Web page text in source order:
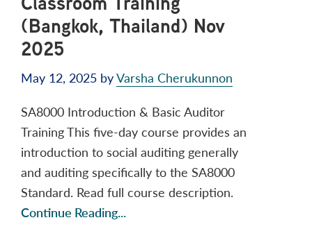
(Bangkok, Thailand) Nov
2025
May 12, 2025 byVarsha Cherukunnon
SA8000 Introduction & Basic Auditor
Training This five-day course provides an
introduction to social auditing generally
and auditing specifically to the SA8000
Standard. Read full course description.
Continue Reading...